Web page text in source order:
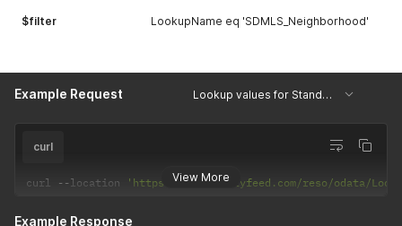
$filter LookupName eq 'SDMLS_Neighborhood'
Example Request Lookup values for StandardStatus
View More
curl
curl --location 'https://api.realtyfeed.com/reso/odata/
Example Response